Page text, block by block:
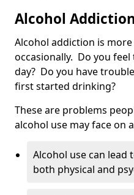
Alcohol Addiction
Alcohol addiction is
occasionally. Do you
day? Do you have
first started drinking?
These are problems
alcohol use may face on
Alcohol use can lead
both physical and